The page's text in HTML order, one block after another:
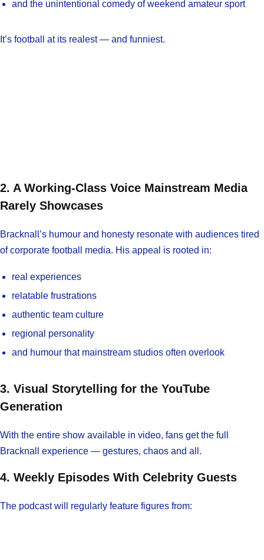
and the unintentional comedy of weekend amateur sport
It’s football at its realest — and funniest.
2. A Working-Class Voice Mainstream Media
Rarely Showcases
Bracknall’s humour and honesty resonate with audiences tired
of corporate football media. His appeal is rooted in:
real experiences
relatable frustrations
authentic team culture
regional personality
and humour that mainstream studios often overlook
3. Visual Storytelling for the YouTube
Generation
With the entire show available in video, fans get the full
Bracknall experience — gestures, chaos and all.
4. Weekly Episodes With Celebrity Guests
The podcast will regularly feature figures from: